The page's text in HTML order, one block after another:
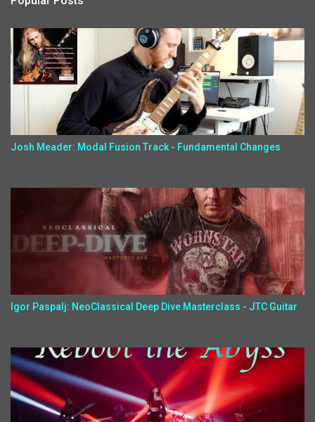
Josh Meader: Modal Fusion Track - Fundamental Changes
Igor Paspalj: NeoClassical Deep Dive Masterclass - JTC Guitar